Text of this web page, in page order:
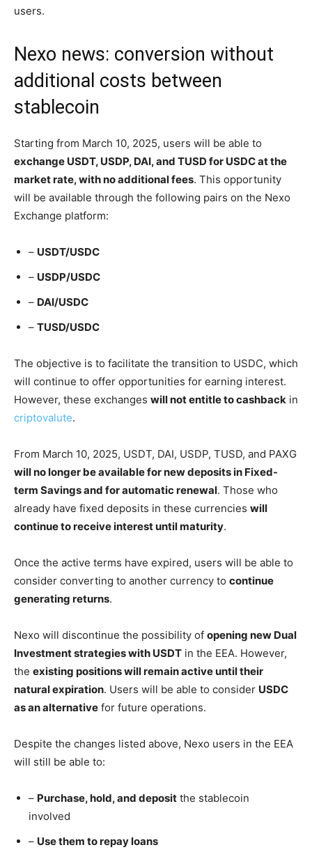
users.
Nexo news: conversion without
additional costs between
stablecoin
Starting from March 10, 2025, users will be able to
exchange USDT, USDP, DAI, and TUSD for USDC at the
market rate, with no additional fees. This opportunity
will be available through the following pairs on the Nexo
Exchange platform:
– USDT/USDC
– USDP/USDC
– DAI/USDC
– TUSD/USDC
The objective is to facilitate the transition to USDC, which
will continue to offer opportunities for earning interest.
However, these exchanges will not entitle to cashback in
criptovalute.
From March 10, 2025, USDT, DAI, USDP, TUSD, and PAXG
will no longer be available for new deposits in Fixed-
term Savings and for automatic renewal. Those who
already have fixed deposits in these currencies will
continue to receive interest until maturity.
Once the active terms have expired, users will be able to
consider converting to another currency to continue
generating returns.
Nexo will discontinue the possibility of opening new Dual
Investment strategies with USDT in the EEA. However,
the existing positions will remain active until their
natural expiration. Users will be able to consider USDC
as an alternative for future operations.
Despite the changes listed above, Nexo users in the EEA
will still be able to:
– Purchase, hold, and deposit the stablecoin
involved
– Use them to repay loans